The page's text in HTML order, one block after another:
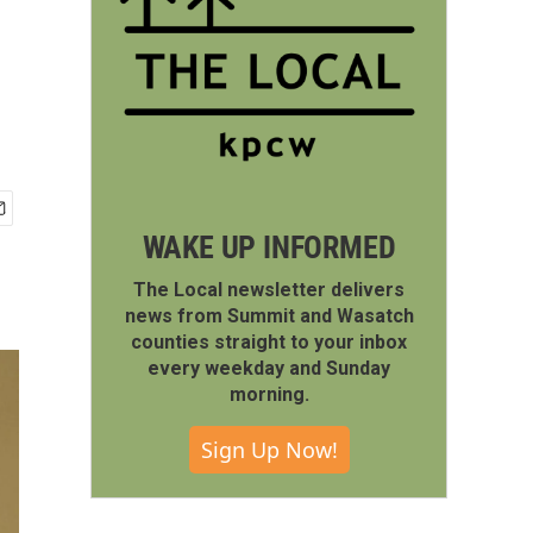
WAKE UP INFORMED
The Local newsletter delivers
news from Summit and Wasatch
counties straight to your inbox
every weekday and Sunday
morning.
Sign Up Now!